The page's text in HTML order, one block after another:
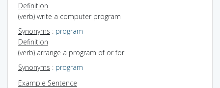
Definition
(verb) write a computer program
Synonyms : program
Definition
(verb) arrange a program of or for
Synonyms : program
Example Sentence